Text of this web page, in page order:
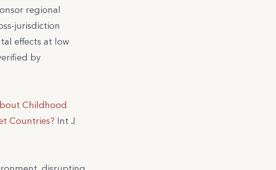
regional
jurisdiction
effects at low
by
Childhood
Countries? Int J